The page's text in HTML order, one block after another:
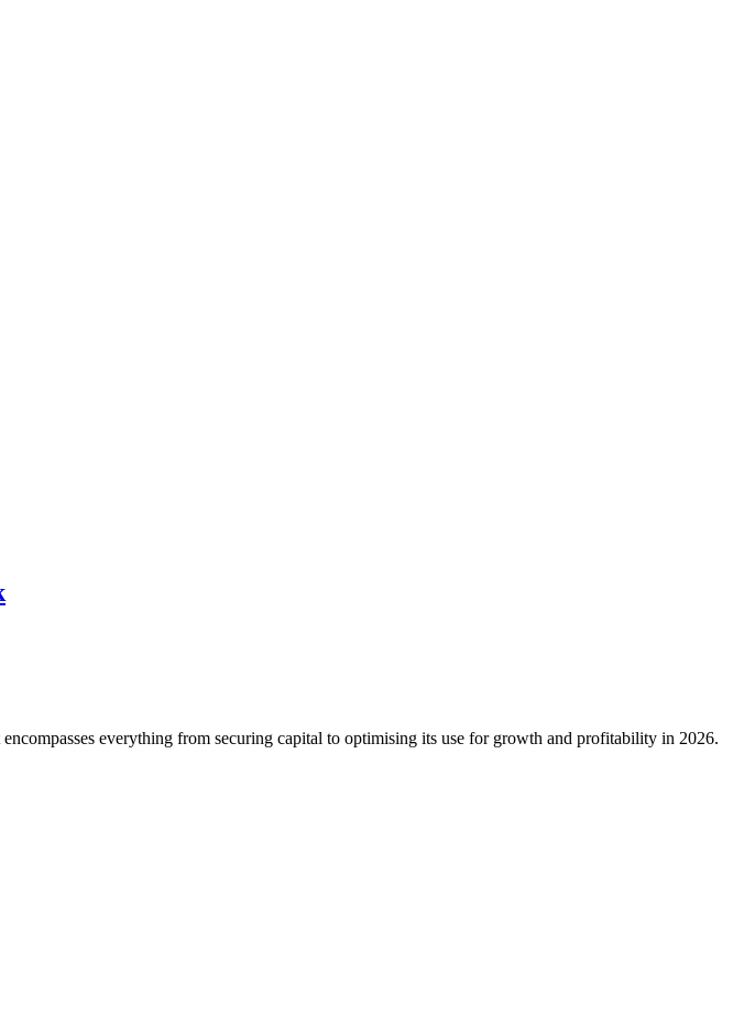
everything from securing capital to optimising its use for growth and profitability in 2026.